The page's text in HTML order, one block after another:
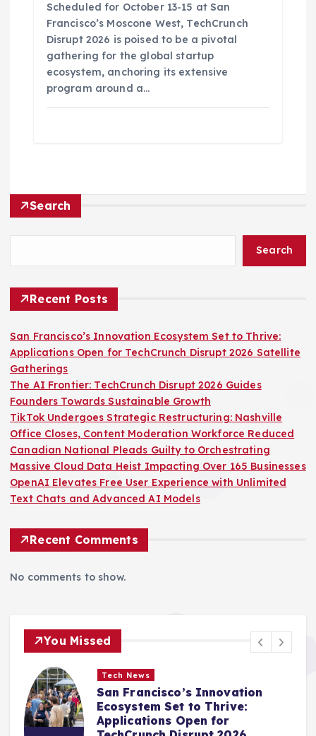
Scheduled for October 13-15 at San
Francisco’s Moscone West, TechCrunch
Disrupt 2026 is poised to be a pivotal
gathering for the global startup
ecosystem, anchoring its extensive
program around a…
Search
Search
Recent Posts
San Francisco’s Innovation Ecosystem Set to Thrive:
Applications Open for TechCrunch Disrupt 2026 Satellite
Gatherings
The AI Frontier: TechCrunch Disrupt 2026 Guides
Founders Towards Sustainable Growth
TikTok Undergoes Strategic Restructuring: Nashville
Office Closes, Content Moderation Workforce Reduced
Canadian National Pleads Guilty to Orchestrating
Massive Cloud Data Heist Impacting Over 165 Businesses
OpenAI Elevates Free User Experience with Unlimited
Text Chats and Advanced AI Models
Recent Comments
No comments to show.
You Missed
Tech News
The AI Frontier: TechCrunch
Disrupt 2026 Guides Founders
Towards Sustainable Growth